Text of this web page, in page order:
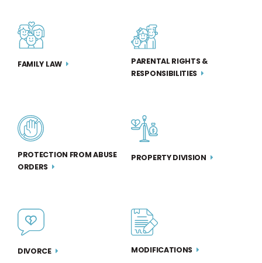
FAMILY LAW
PARENTAL RIGHTS &
RESPONSIBILITIES
PROTECTION FROM ABUSE
ORDERS
PROPERTY DIVISION
DIVORCE MODIFICATIONS